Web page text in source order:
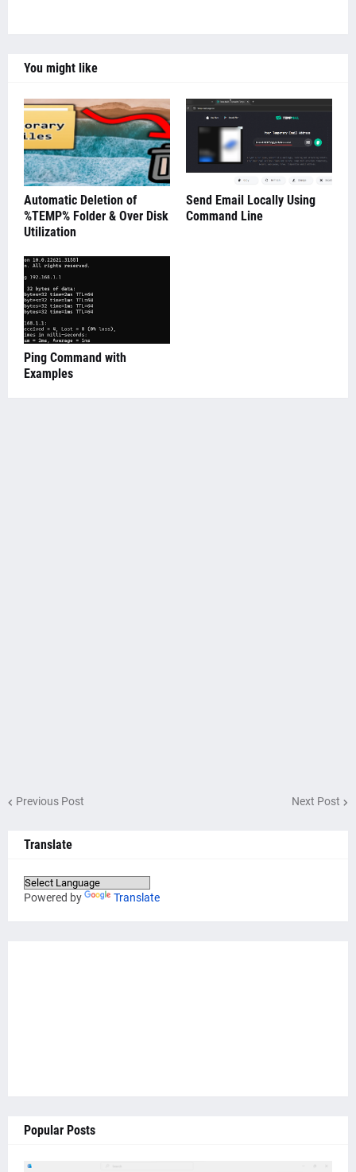
You might like
Automatic Deletion of
%TEMP% Folder & Over Disk
Utilization
Send Email Locally Using
Command Line
Ping Command with
Examples
Previous Post Next Post
Translate
Powered by Translate
Popular Posts